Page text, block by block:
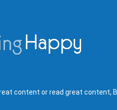
content or read great content,